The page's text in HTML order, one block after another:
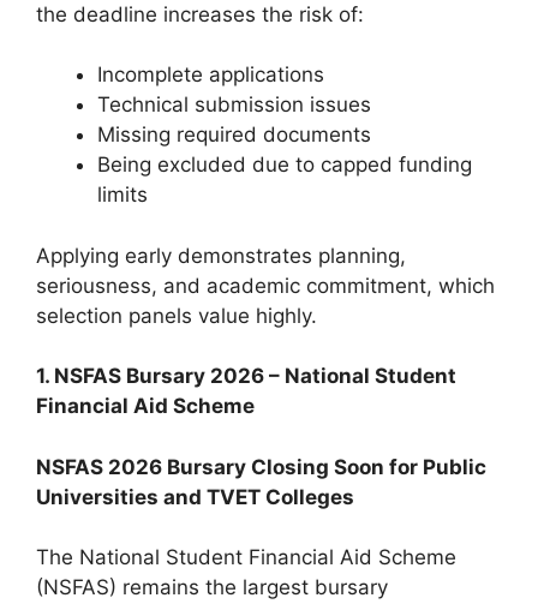
the deadline increases the risk of:
Incomplete applications
Technical submission issues
Missing required documents
Being excluded due to capped funding
limits
Applying early demonstrates planning,
seriousness, and academic commitment, which
selection panels value highly.
1. NSFAS Bursary 2026 – National Student
Financial Aid Scheme
NSFAS 2026 Bursary Closing Soon for Public
Universities and TVET Colleges
The National Student Financial Aid Scheme
(NSFAS) remains the largest bursary